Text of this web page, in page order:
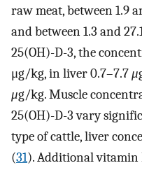
raw meat, between 1.9
and between 1.3 and
25(OH)-D-3, the
μg/kg, in liver 0.7–7.7μ
μg/kg. Muscle
25(OH)-D-3 vary
type of cattle, liver
(31). Additional vitamin